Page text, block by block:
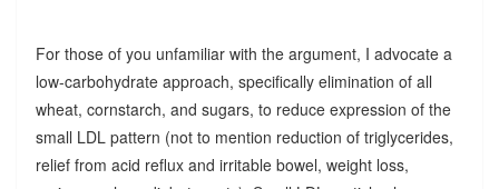
For those of you unfamiliar with the argument, I advocate a
low-carbohydrate approach, specifically elimination of all
wheat, cornstarch, and sugars, to reduce expression of the
small LDL pattern (not to mention reduction of triglycerides,
relief from acid reflux and irritable bowel, weight loss,